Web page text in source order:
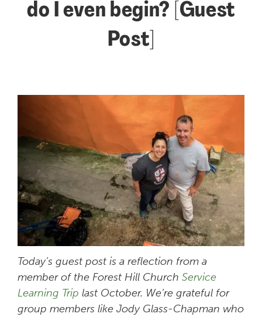
do I even begin? [Guest
Post]
Today’s guest post is a reflection from a
member of the Forest Hill Church Service
Learning Trip last October. We’re grateful for
group members like Jody Glass-Chapman who